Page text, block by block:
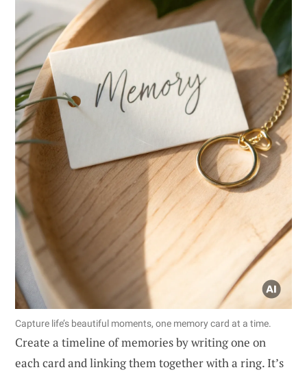
Capture life’s beautiful moments, one memory card at a time.
Create a timeline of memories by writing one on
each card and linking them together with a ring. It’s